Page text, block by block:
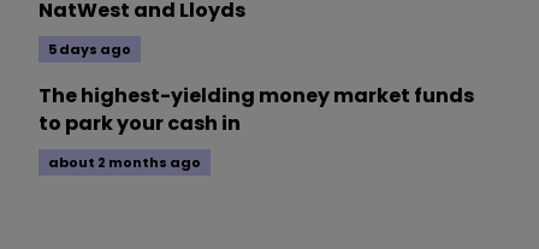
NatWest and Lloyds
5 days ago
The highest-yielding money market funds
to park your cash in
about 2 months ago